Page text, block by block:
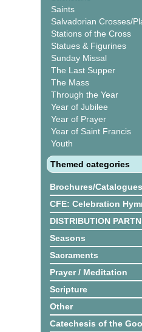
Saints
Salvadorian Crosses/
Stations of the Cross
Statues & Figurines
Sunday Missal
The Last Supper
The Mass
Through the Year
Year of Jubilee
Year of Prayer
Year of Saint Francis
Youth
Themed categories
Brochures/Catalogues
CFE: Celebration
DISTRIBUTION
Seasons
Sacraments
Prayer / Meditation
Scripture
Other
Catechesis of the